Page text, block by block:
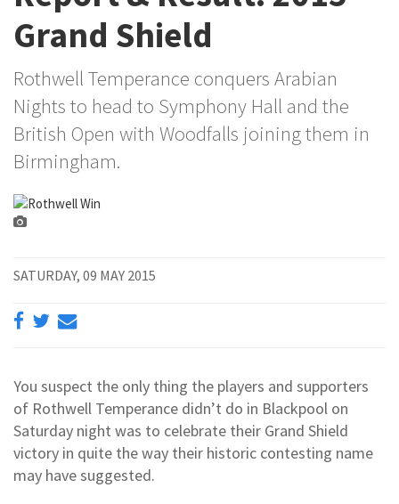
Grand Shield
Rothwell Temperance conquers Arabian
Nights to head to Symphony Hall and the
British Open with Woodfalls joining them in
Birmingham.
SATURDAY, 09 MAY 2015
You suspect the only thing the players and supporters
of Rothwell Temperance didn’t do in Blackpool on
Saturday night was to celebrate their Grand Shield
victory in quite the way their historic contesting name
may have suggested.